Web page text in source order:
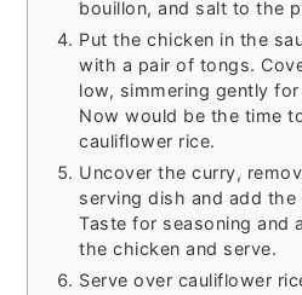
bouillon, and salt to the
Put the chicken in the
with a pair of tongs.
low, simmering gently
Now would be the time
cauliflower rice.
Uncover the curry,
serving dish and add
Taste for seasoning and
the chicken and serve.
Serve over cauliflower